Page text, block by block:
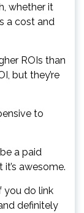
whether it
a cost and
ROIs than
but they’re
to
a paid
awesome.
you do link
definitely